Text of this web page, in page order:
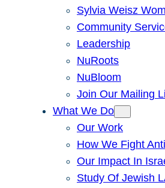
Sylvia Weisz
Community
Leadership
NuRoots
NuBloom
Join Our Mailing
What We Do
Our Work
How We Fight
Our Impact In
Study Of Jewish